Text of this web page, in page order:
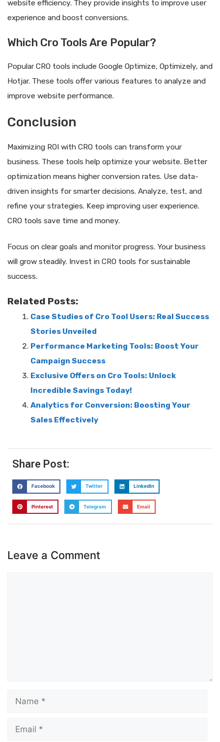
website efficiency. They provide insights to improve user
experience and boost conversions.
Which Cro Tools Are Popular?
Popular CRO tools include Google Optimize, Optimizely, and
Hotjar. These tools offer various features to analyze and
improve website performance.
Conclusion
Maximizing ROI with CRO tools can transform your
business. These tools help optimize your website. Better
optimization means higher conversion rates. Use data-
driven insights for smarter decisions. Analyze, test, and
refine your strategies. Keep improving user experience.
CRO tools save time and money.
Focus on clear goals and monitor progress. Your business
will grow steadily. Invest in CRO tools for sustainable
success.
Related Posts:
Case Studies of Cro Tool Users: Real Success
Stories Unveiled
Performance Marketing Tools: Boost Your
Campaign Success
Exclusive Offers on Cro Tools: Unlock
Incredible Savings Today!
Analytics for Conversion: Boosting Your
Sales Effectively
Share Post:
Facebook Twitter LinkedIn
Pinterest Telegram Email
Leave a Comment